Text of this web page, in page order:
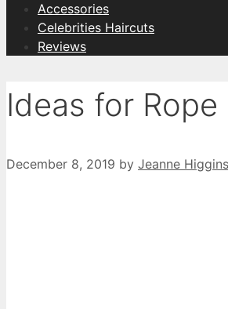
Accessories
Celebrities Haircuts
Reviews
Ideas for
December 8, 2019 by Jeanne Higgins